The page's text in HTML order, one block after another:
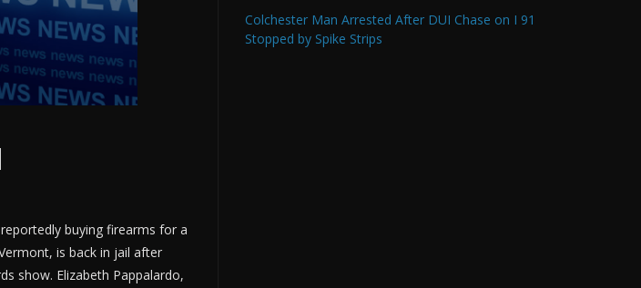
buying firearms for a
is back in jail after
show. Elizabeth Pappalardo,
Colchester Man Arrested After DUI Chase on I 91
Stopped by Spike Strips